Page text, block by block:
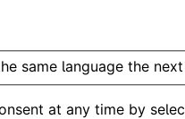
same language the
at any time by